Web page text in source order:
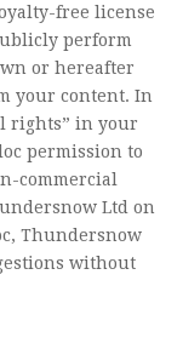
free license
perform
or hereafter
your content. In
rights” in your
permission to
commercial
Ltd on
Thundersnow
without